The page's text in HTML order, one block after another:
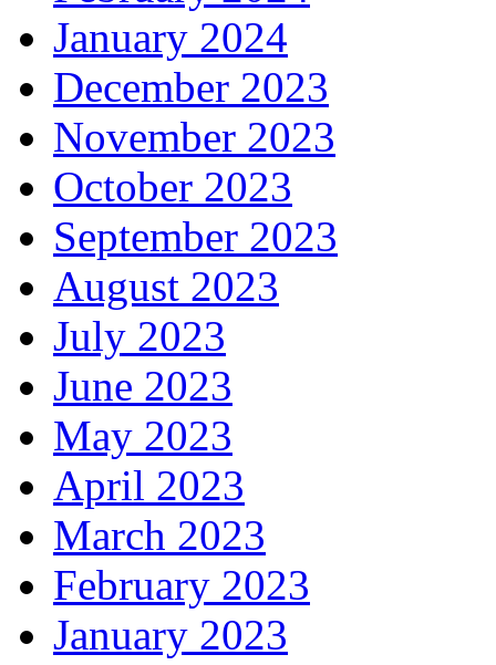
January 2024
December 2023
November 2023
October 2023
September 2023
August 2023
July 2023
June 2023
May 2023
April 2023
March 2023
February 2023
January 2023